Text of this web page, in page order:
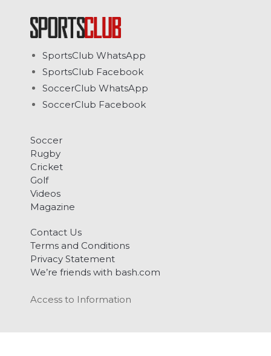
SportsClub WhatsApp
SportsClub Facebook
SoccerClub WhatsApp
SoccerClub Facebook
Soccer
Rugby
Cricket
Golf
Videos
Magazine
Contact Us
Terms and Conditions
Privacy Statement
We’re friends with bash.com
Access to Information